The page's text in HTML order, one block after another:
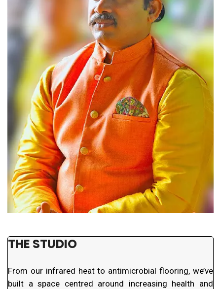
THE STUDIO
From our infrared heat to antimicrobial flooring, we’ve
built a space centred around increasing health and